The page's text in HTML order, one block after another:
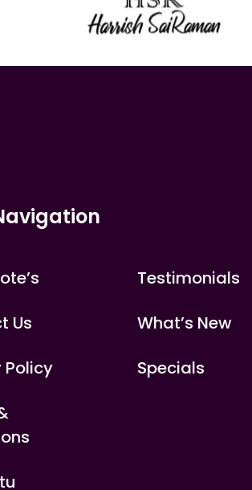
Us
Policy
Testimonials
What’s New
Specials